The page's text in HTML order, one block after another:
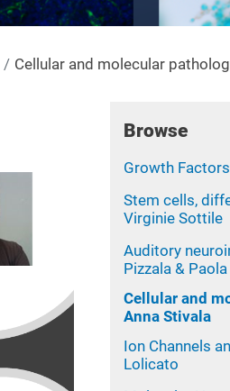
Cellular and molecular
Browse
Growth
Stem cells,
Virginie Sottile
Auditory
Pizzala &
Cellular and
Anna Stivala
Ion Channels
Lolicato